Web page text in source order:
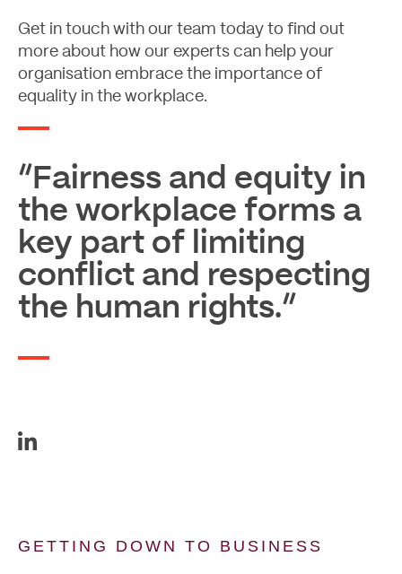
Get in touch with our team today to find out
more about how our experts can help your
organisation embrace the importance of
equality in the workplace.
“Fairness and equity in
the workplace forms a
key part of limiting
conflict and respecting
the human rights.”
GETTING DOWN TO BUSINESS